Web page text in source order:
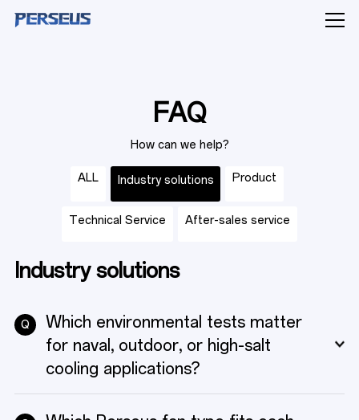
INDUSTRY SOLUTIONS
TECHNICAL RESOURCES
FAQ
How can we help?
ALL Industry solutions Product
Technical Service After-sales service
Industry solutions
Q
Which environmental tests matter
for naval, outdoor, or high-salt
cooling applications?